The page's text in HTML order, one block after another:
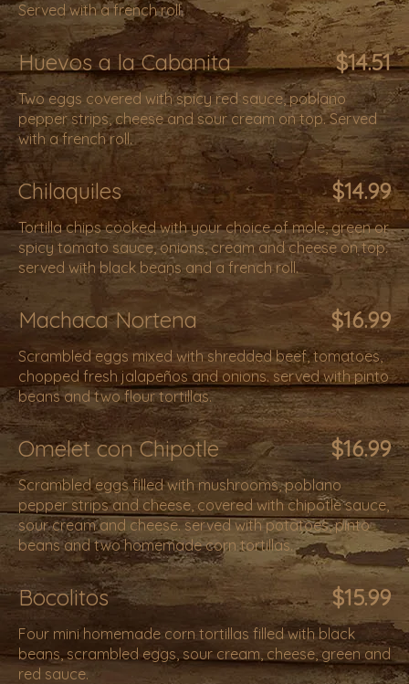
Served with a french roll.
$14.51
Huevos a la Cabanita
Two eggs covered with spicy red sauce, poblano
pepper strips, cheese and sour cream on top. Served
with a french roll.
$14.99
Chilaquiles
Tortilla chips cooked with your choice of mole, green or
spicy tomato sauce, onions, cream and cheese on top.
served with black beans and a french roll.
$16.99
Machaca Nortena
Scrambled eggs mixed with shredded beef, tomatoes,
chopped fresh jalapeños and onions. served with pinto
beans and two flour tortillas.
$16.99
Omelet con Chipotle
Scrambled eggs filled with mushrooms, poblano
pepper strips and cheese, covered with chipotle sauce,
sour cream and cheese. served with potatoes, pinto
beans and two homemade corn tortillas.
$15.99
Bocolitos
Four mini homemade corn tortillas filled with black
beans, scrambled eggs, sour cream, cheese, green and
red sauce.